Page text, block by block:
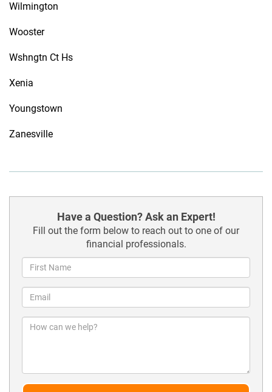
Wilmington
Wooster
Wshngtn Ct Hs
Xenia
Youngstown
Zanesville
Have a Question? Ask an Expert!
Fill out the form below to reach out to one of our
financial professionals.